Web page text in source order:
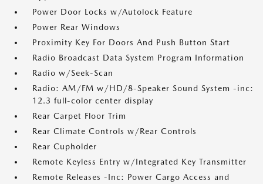
Power Door Locks w/Autolock Feature
Power Rear Windows
Proximity Key For Doors And Push Button Start
Radio Broadcast Data System Program Information
Radio w/Seek-Scan
Radio: AM/FM w/HD/8-Speaker Sound System -inc:
12.3 full-color center display
Rear Carpet Floor Trim
Rear Climate Controls w/Rear Controls
Rear Cupholder
Remote Keyless Entry w/Integrated Key Transmitter
Remote Releases -Inc: Power Cargo Access and